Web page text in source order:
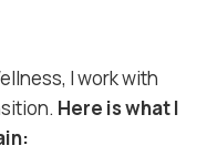
I work with
Here is what I